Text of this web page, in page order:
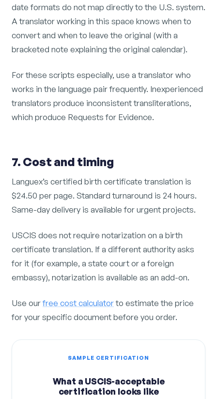
date formats do not map directly to the U.S. system.
A translator working in this space knows when to
convert and when to leave the original (with a
bracketed note explaining the original calendar).
For these scripts especially, use a translator who
works in the language pair frequently. Inexperienced
translators produce inconsistent transliterations,
which produce Requests for Evidence.
7. Cost and timing
Languex’s certified birth certificate translation is
$24.50 per page. Standard turnaround is 24 hours.
Same-day delivery is available for urgent projects.
USCIS does not require notarization on a birth
certificate translation. If a different authority asks
for it (for example, a state court or a foreign
embassy), notarization is available as an add-on.
Use ourfree cost calculatorto estimate the price
for your specific document before you order.
SAMPLE CERTIFICATION
What a USCIS-acceptable
certification looks like